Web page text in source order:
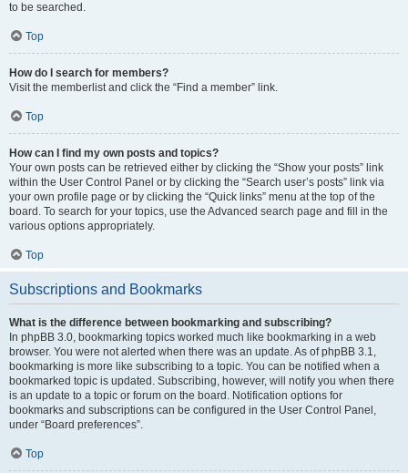
to be searched.
Top
How do I search for members?
Visit the memberlist and click the “Find a member” link.
Top
How can I find my own posts and topics?
Your own posts can be retrieved either by clicking the “Show your posts” link
within the User Control Panel or by clicking the “Search user’s posts” link via
your own profile page or by clicking the “Quick links” menu at the top of the
board. To search for your topics, use the Advanced search page and fill in the
various options appropriately.
Top
Subscriptions and Bookmarks
What is the difference between bookmarking and subscribing?
In phpBB 3.0, bookmarking topics worked much like bookmarking in a web
browser. You were not alerted when there was an update. As of phpBB 3.1,
bookmarking is more like subscribing to a topic. You can be notified when a
bookmarked topic is updated. Subscribing, however, will notify you when there
is an update to a topic or forum on the board. Notification options for
bookmarks and subscriptions can be configured in the User Control Panel,
under “Board preferences”.
Top